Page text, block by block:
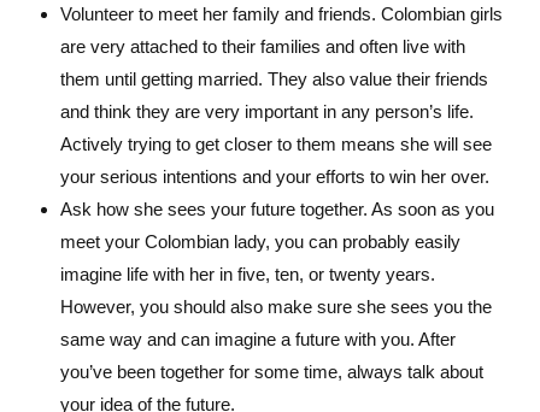
Volunteer to meet her family and friends. Colombian girls
are very attached to their families and often live with
them until getting married. They also value their friends
and think they are very important in any person’s life.
Actively trying to get closer to them means she will see
your serious intentions and your efforts to win her over.
Ask how she sees your future together. As soon as you
meet your Colombian lady, you can probably easily
imagine life with her in five, ten, or twenty years.
However, you should also make sure she sees you the
same way and can imagine a future with you. After
you’ve been together for some time, always talk about
your idea of the future.